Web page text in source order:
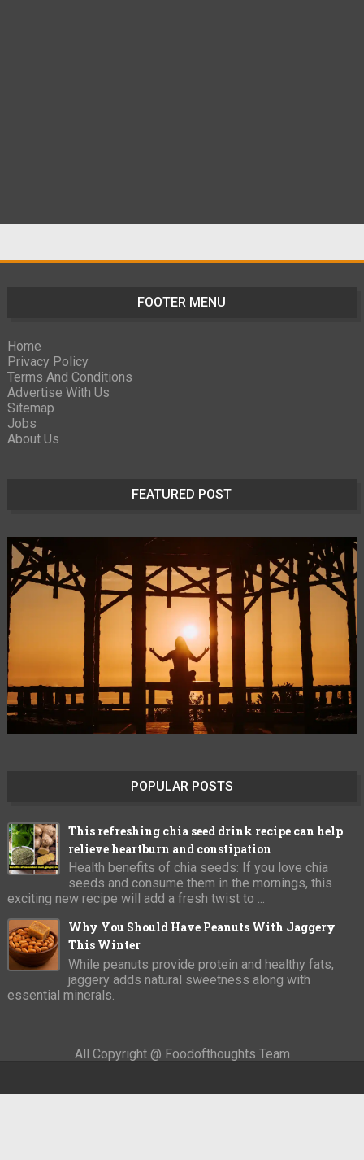
FOOTER MENU
Home
Privacy Policy
Terms And Conditions
Advertise With Us
Sitemap
Jobs
About Us
FEATURED POST
POPULAR POSTS
This refreshing chia seed drink recipe can help
relieve heartburn and constipation
Health benefits of chia seeds: If you love chia
seeds and consume them in the mornings, this
exciting new recipe will add a fresh twist to ...
Why You Should Have Peanuts With Jaggery
This Winter
While peanuts provide protein and healthy fats,
jaggery adds natural sweetness along with
essential minerals.
All Copyright @ Foodofthoughts Team